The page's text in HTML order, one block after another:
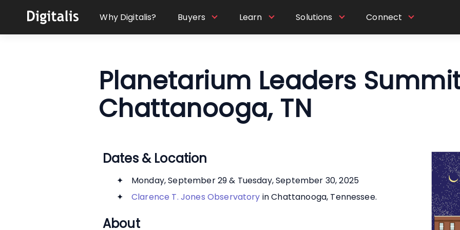
Why Digitalis? Buyers Learn Solutions Connect
Planetarium Leaders
Chattanooga, TN
Dates & Location
Monday, September 29 & Tuesday, September 30, 2025
Clarence T. Jones Observatory in Chattanooga, Tennessee.
About